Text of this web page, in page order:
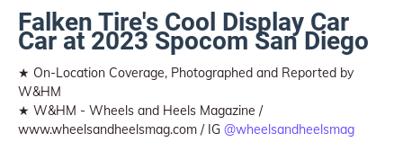
Falken Tire's Cool Display Car
Car at 2023 Spocom San Diego
★ On-Location Coverage, Photographed and Reported by
W&HM
★ W&HM - Wheels and Heels Magazine /
www.wheelsandheelsmag.com / IG @wheelsandheelsmag